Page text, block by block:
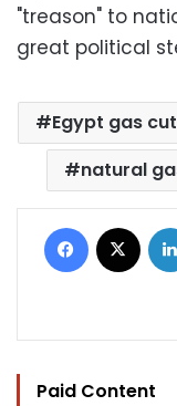
"treason" to
great political
Egypt gas
natural
Facebook
Paid Content